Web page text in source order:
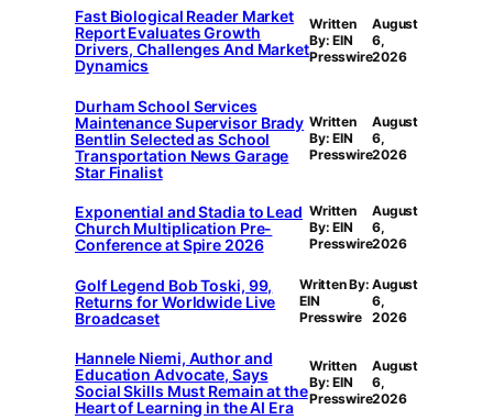
Fast Biological Reader Market
Report Evaluates Growth
Drivers, Challenges And Market
Dynamics
Written
By: EIN
Presswire
August
6,
2026
Durham School Services
Maintenance Supervisor Brady
Bentlin Selected as School
Transportation News Garage
Star Finalist
Written
By: EIN
Presswire
August
6,
2026
Exponential and Stadia to Lead
Church Multiplication Pre-
Conference at Spire 2026
Written
By: EIN
Presswire
August
6,
2026
Golf Legend Bob Toski, 99,
Returns for Worldwide Live
Broadcaset
Written By:
EIN
Presswire
August
6,
2026
Hannele Niemi, Author and
Education Advocate, Says
Social Skills Must Remain at the
Heart of Learning in the AI Era
Written
By: EIN
Presswire
August
6,
2026